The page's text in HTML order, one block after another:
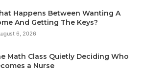
Happens Between Wanting A
And Getting The Keys?
6, 2026
Math Class Quietly Deciding Who
a Nurse